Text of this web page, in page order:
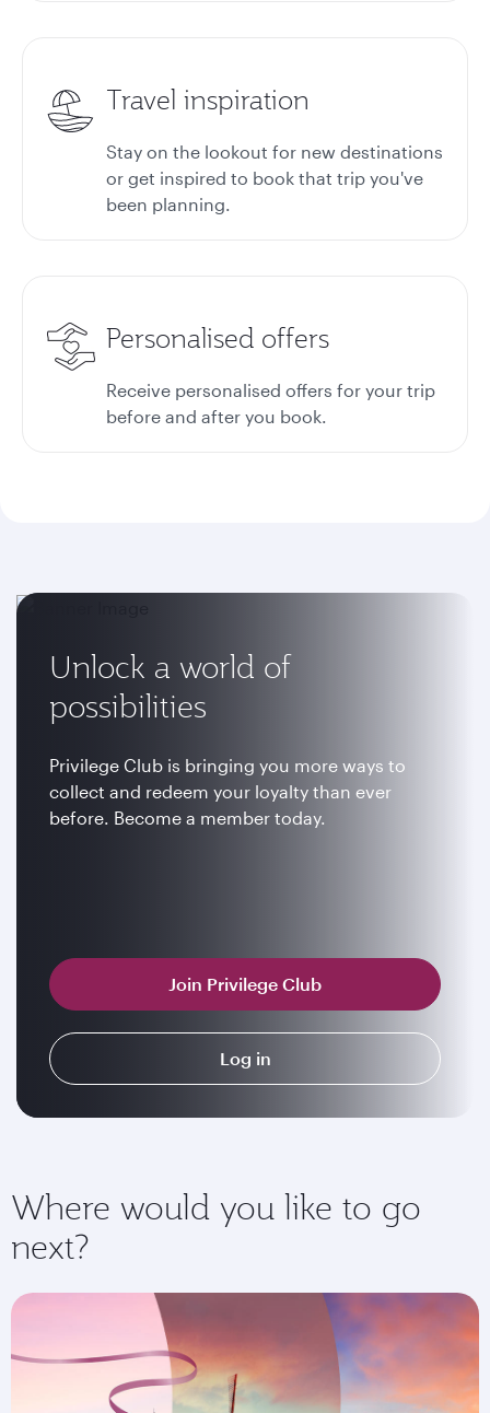
Travel inspiration
Stay on the lookout for new destinations
or get inspired to book that trip you've
been planning.
Personalised offers
Receive personalised offers for your trip
before and after you book.
Unlock a world of
possibilities
Privilege Club is bringing you more ways to
collect and redeem your loyalty than ever
before. Become a member today.
Join Privilege Club
Log in
Where would you like to go
next?